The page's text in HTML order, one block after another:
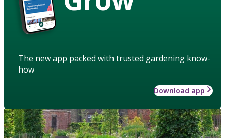
The new app packed with trusted gardening know-
how
Download app